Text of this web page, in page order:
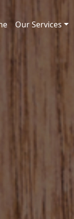
Our Services